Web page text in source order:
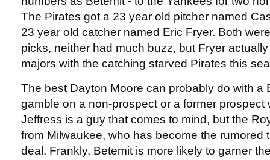
The Pirates got a 23 year old pitcher named
23 year old catcher named Eric Fryer. Both
picks, neither had much buzz, but Fryer
majors with the catching starved Pirates this
The best Dayton Moore can probably do with a
gamble on a non-prospect or a former prospect
Jeffress is a guy that comes to mind, but the
from Milwaukee, who has become the rumored
deal. Frankly, Betemit is more likely to garner